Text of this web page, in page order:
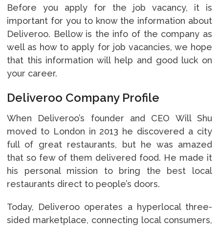
Before you apply for the job vacancy, it is
important for you to know the information about
Deliveroo. Bellow is the info of the company as
well as how to apply for job vacancies, we hope
that this information will help and good luck on
your career.
Deliveroo Company Profile
When Deliveroo’s founder and CEO Will Shu
moved to London in 2013 he discovered a city
full of great restaurants, but he was amazed
that so few of them delivered food. He made it
his personal mission to bring the best local
restaurants direct to people’s doors.
Today, Deliveroo operates a hyperlocal three-
sided marketplace, connecting local consumers,